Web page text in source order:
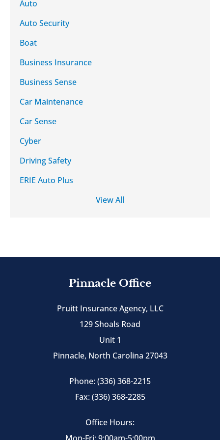
Auto
Auto Security
Boat
Business Insurance
Business Sense
Car Maintenance
Car Sense
Cyber
Driving Safety
ERIE Auto Plus
View All
Pinnacle Office
Pruitt Insurance Agency, LLC
129 Shoals Road
Unit 1
Pinnacle, North Carolina 27043
Phone: (336) 368-2215
Fax: (336) 368-2285
Office Hours: